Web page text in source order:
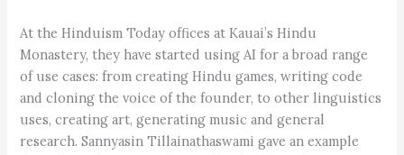
At the Hinduism Today offices at Kauai’s Hindu
Monastery, they have started using AI for a broad range
of use cases: from creating Hindu games, writing code
and cloning the voice of the founder, to other linguistics
uses, creating art, generating music and general
research. Sannyasin Tillainathaswami gave an example